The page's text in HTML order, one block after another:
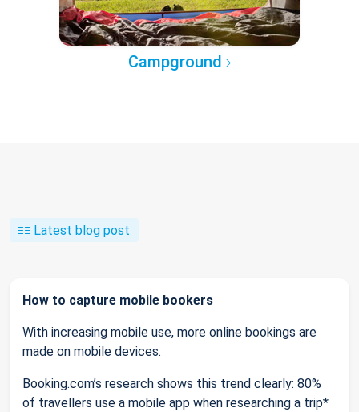
Campground
Latest blog post
How to capture mobile bookers
With increasing mobile use, more online bookings are
made on mobile devices.
Booking.com’s research shows this trend clearly: 80%
of travellers use a mobile app when researching a trip*